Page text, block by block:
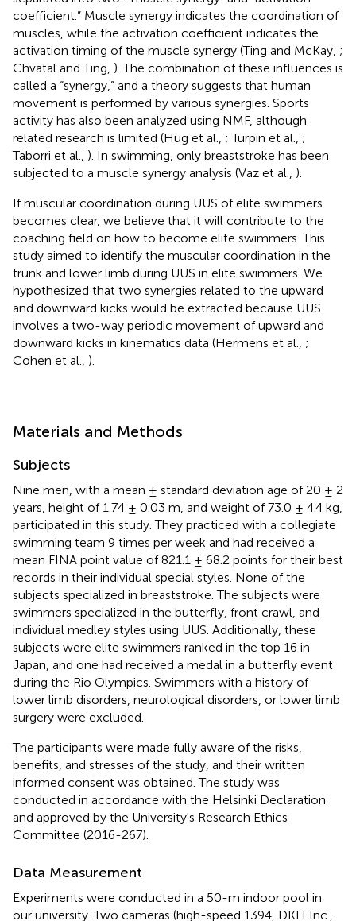
coefficient.” Muscle synergy indicates the coordination of
muscles, while the activation coefficient indicates the
activation timing of the muscle synergy (Ting and McKay, ;
Chvatal and Ting, ). The combination of these influences is
called a “synergy,” and a theory suggests that human
movement is performed by various synergies. Sports
activity has also been analyzed using NMF, although
related research is limited (Hug et al., ; Turpin et al., ;
Taborri et al., ). In swimming, only breaststroke has been
subjected to a muscle synergy analysis (Vaz et al., ).
If muscular coordination during UUS of elite swimmers
becomes clear, we believe that it will contribute to the
coaching field on how to become elite swimmers. This
study aimed to identify the muscular coordination in the
trunk and lower limb during UUS in elite swimmers. We
hypothesized that two synergies related to the upward
and downward kicks would be extracted because UUS
involves a two-way periodic movement of upward and
downward kicks in kinematics data (Hermens et al., ;
Cohen et al., ).
Materials and Methods
Subjects
Nine men, with a mean ± standard deviation age of 20 ± 2
years, height of 1.74 ± 0.03 m, and weight of 73.0 ± 4.4 kg,
participated in this study. They practiced with a collegiate
swimming team 9 times per week and had received a
mean FINA point value of 821.1 ± 68.2 points for their best
records in their individual special styles. None of the
subjects specialized in breaststroke. The subjects were
swimmers specialized in the butterfly, front crawl, and
individual medley styles using UUS. Additionally, these
subjects were elite swimmers ranked in the top 16 in
Japan, and one had received a medal in a butterfly event
during the Rio Olympics. Swimmers with a history of
lower limb disorders, neurological disorders, or lower limb
surgery were excluded.
The participants were made fully aware of the risks,
benefits, and stresses of the study, and their written
informed consent was obtained. The study was
conducted in accordance with the Helsinki Declaration
and approved by the University's Research Ethics
Committee (2016-267).
Data Measurement
Experiments were conducted in a 50-m indoor pool in
our university. Two cameras (high-speed 1394, DKH Inc.,